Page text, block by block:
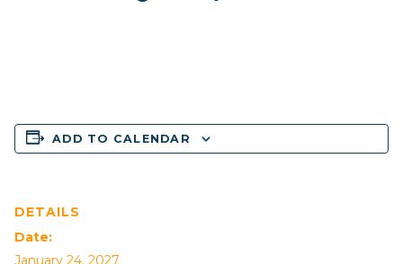
ADD TO CALENDAR
DETAILS
Date:
January 24, 2027